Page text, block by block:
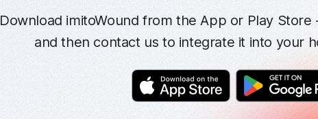
Download imitoWound from the App or Play
and then contact us to integrate it into your